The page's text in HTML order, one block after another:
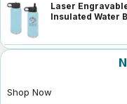
Laser
Insulated Water
Shop Now